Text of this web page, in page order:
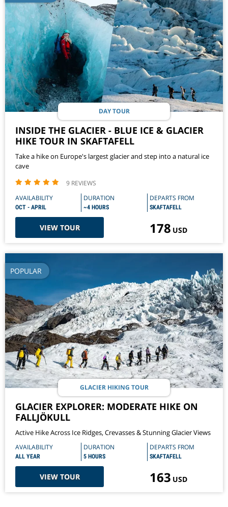
DAY TOUR
INSIDE THE GLACIER - BLUE ICE & GLACIER
HIKE TOUR IN SKAFTAFELL
Take a hike on Europe's largest glacier and step into a natural ice
cave
9 REVIEWS
AVAILABILITY
OCT - APRIL
DURATION
~4 HOURS
DEPARTS FROM
SKAFTAFELL
VIEW TOUR 178 USD
POPULAR
GLACIER HIKING TOUR
GLACIER EXPLORER: MODERATE HIKE ON
FALLJÖKULL
Active Hike Across Ice Ridges, Crevasses & Stunning Glacier Views
AVAILABILITY
ALL YEAR
DURATION
5 HOURS
DEPARTS FROM
SKAFTAFELL
VIEW TOUR 163 USD